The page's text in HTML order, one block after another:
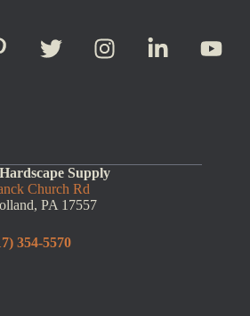
Supply
Church Rd
PA 17557
354-5570